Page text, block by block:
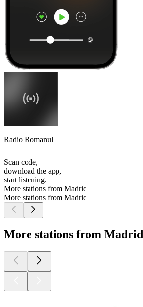
Radio Romanul
Scan code,
download the app,
start listening.
More stations from Madrid
More stations from Madrid
More stations from Madrid